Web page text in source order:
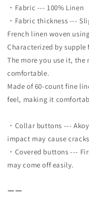
・Fabric --- 100% Linen
・Fabric thickness ---
French linen woven
Characterized by
The more you use it,
comfortable.
Made of 60-count fine
feel, making it
・Collar buttons ---
impact may cause
・Covered buttons ---
may come off easily.
ーー